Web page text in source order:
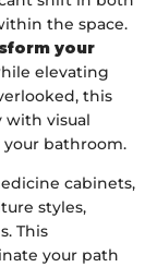
the space.
your
elevating
this
with visual
bathroom.
cabinets,
styles,
This
your path